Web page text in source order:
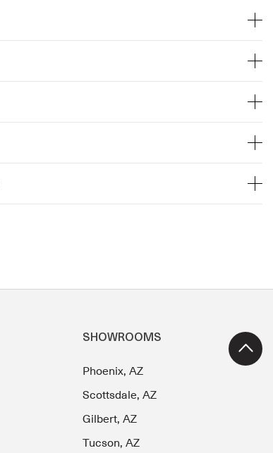
SHOWROOMS
Phoenix, AZ
Scottsdale, AZ
Gilbert, AZ
Tucson, AZ